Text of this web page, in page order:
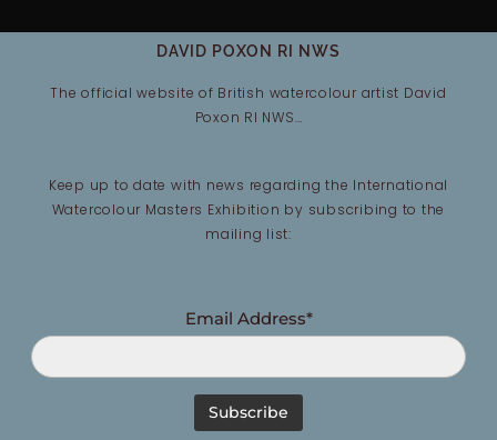
DAVID POXON RI NWS
The official website of British watercolour artist David
Poxon RI NWS…
Keep up to date with news regarding the International
Watercolour Masters Exhibition by subscribing to the
mailing list:
Email Address*